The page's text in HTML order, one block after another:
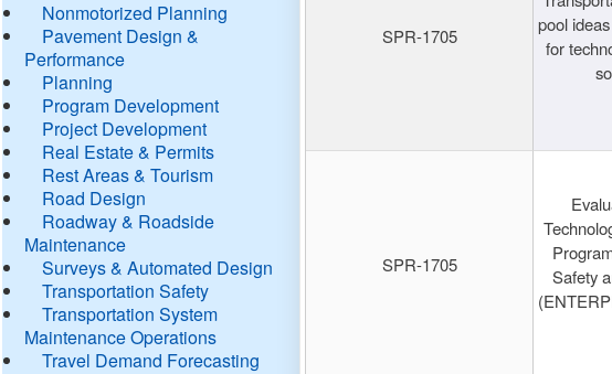
Nonmotorized Planning
Pavement Design &
Performance
Planning
Program Development
Project Development
Real Estate & Permits
Rest Areas & Tourism
Road Design
Roadway & Roadside
Maintenance
Surveys & Automated Design
Transportation Safety
Transportation System
Maintenance Operations
Travel Demand Forecasting
SPR-1705
pool
for
SPR-1705
Safety